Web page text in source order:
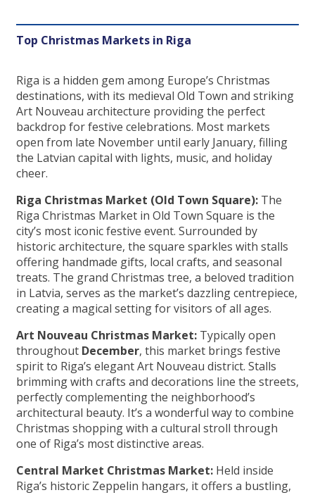
Top Christmas Markets in Riga
Riga is a hidden gem among Europe’s Christmas
destinations, with its medieval Old Town and striking
Art Nouveau architecture providing the perfect
backdrop for festive celebrations. Most markets
open from late November until early January, filling
the Latvian capital with lights, music, and holiday
cheer.
Riga Christmas Market (Old Town Square): The
Riga Christmas Market in Old Town Square is the
city’s most iconic festive event. Surrounded by
historic architecture, the square sparkles with stalls
offering handmade gifts, local crafts, and seasonal
treats. The grand Christmas tree, a beloved tradition
in Latvia, serves as the market’s dazzling centrepiece,
creating a magical setting for visitors of all ages.
Art Nouveau Christmas Market: Typically open
throughout December, this market brings festive
spirit to Riga’s elegant Art Nouveau district. Stalls
brimming with crafts and decorations line the streets,
perfectly complementing the neighborhood’s
architectural beauty. It’s a wonderful way to combine
Christmas shopping with a cultural stroll through
one of Riga’s most distinctive areas.
Central Market Christmas Market: Held inside
Riga’s historic Zeppelin hangars, it offers a bustling,